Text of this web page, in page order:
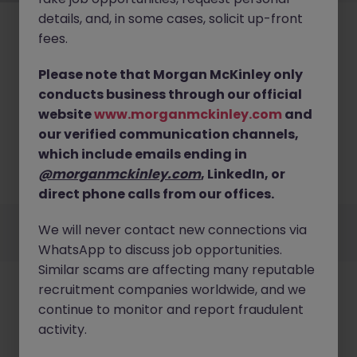
No results found
We couldn’t find any IT Consulting roles in japan
right now. Try broadening your search criteria or
explore similar opportunities across Japan.
Browse Jobs
2026 Morgan McKinley
details, and, in some cases, solicit up-front
fees.
Please note that Morgan McKinley only
conducts business through our official
websitewww.morganmckinley.com and
our verified communication channels,
which include emails ending in
@morganmckinley.com, LinkedIn, or
direct phone calls from our offices.
We will never contact new connections via
WhatsApp to discuss job opportunities.
Similar scams are affecting many reputable
recruitment companies worldwide, and we
continue to monitor and report fraudulent
activity.